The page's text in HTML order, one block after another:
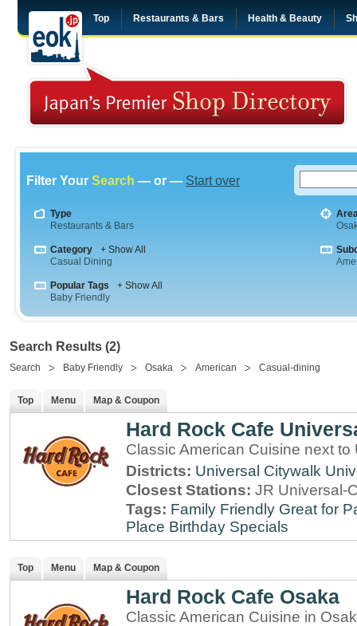
Top Restaurants & Bars Health & Beauty
Filter Your Search — or — Start over
Type
Restaurants & Bars
Category
+ Show All
Casual Dining
Popular Tags
+ Show All
Baby Friendly
Search Results (2)
Search Baby Friendly Osaka American Casual-dining
Top Menu Map & Coupon
Hard Rock Cafe
Classic American Cuisine next
Districts: Universal Citywalk
Closest Stations: JR Universal-
Tags: Family Friendly Great for
Place Birthday Specials
Top Menu Map & Coupon
Hard Rock Cafe Osaka
Classic American Cuisine in